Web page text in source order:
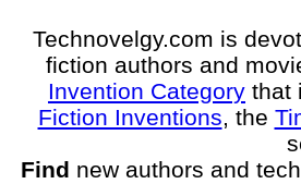
Technovelgy.com is
fiction authors and
Invention Category that
Fiction Inventions, the
Find new authors and